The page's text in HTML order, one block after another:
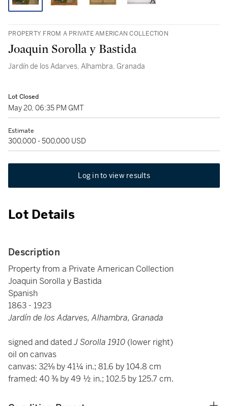
PROPERTY FROM A PRIVATE AMERICAN COLLECTION
Joaquin Sorolla y Bastida
Jardín de los Adarves, Alhambra, Granada
Lot Closed
May 20, 06:35 PM GMT
Estimate
300,000 - 500,000 USD
Log in to view results
Lot Details
Description
Property from a Private American Collection
Joaquin Sorolla y Bastida
Spanish
1863 - 1923
Jardín de los Adarves, Alhambra, Granada
signed and datedJ Sorolla 1910 (lower right)
oil on canvas
canvas: 32⅛ by 41¼ in.; 81.6 by 104.8 cm
framed: 40 ⅜ by 49 ½ in.; 102.5 by 125.7 cm.